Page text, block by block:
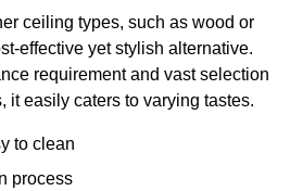
ceiling types, such as wood or
effective yet stylish alternative.
requirement and vast selection
it easily caters to varying tastes.
to clean
process